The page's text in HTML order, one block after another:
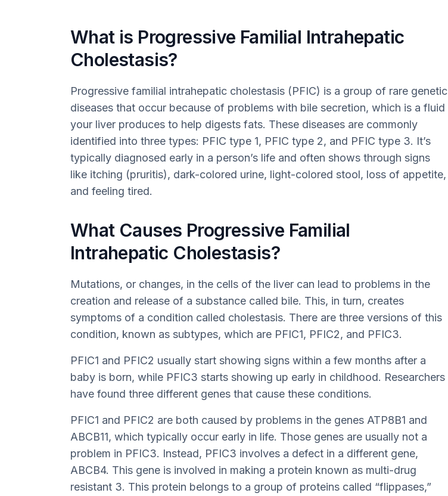
What is Progressive Familial Intrahepatic
Cholestasis?
Progressive familial intrahepatic cholestasis (PFIC) is a group of rare genetic
diseases that occur because of problems with bile secretion, which is a fluid
your liver produces to help digests fats. These diseases are commonly
identified into three types: PFIC type 1, PFIC type 2, and PFIC type 3. It’s
typically diagnosed early in a person’s life and often shows through signs
like itching (pruritis), dark-colored urine, light-colored stool, loss of appetite,
and feeling tired.
What Causes Progressive Familial
Intrahepatic Cholestasis?
Mutations, or changes, in the cells of the liver can lead to problems in the
creation and release of a substance called bile. This, in turn, creates
symptoms of a condition called cholestasis. There are three versions of this
condition, known as subtypes, which are PFIC1, PFIC2, and PFIC3.
PFIC1 and PFIC2 usually start showing signs within a few months after a
baby is born, while PFIC3 starts showing up early in childhood. Researchers
have found three different genes that cause these conditions.
PFIC1 and PFIC2 are both caused by problems in the genes ATP8B1 and
ABCB11, which typically occur early in life. Those genes are usually not a
problem in PFIC3. Instead, PFIC3 involves a defect in a different gene,
ABCB4. This gene is involved in making a protein known as multi-drug
resistant 3. This protein belongs to a group of proteins called “flippases,”